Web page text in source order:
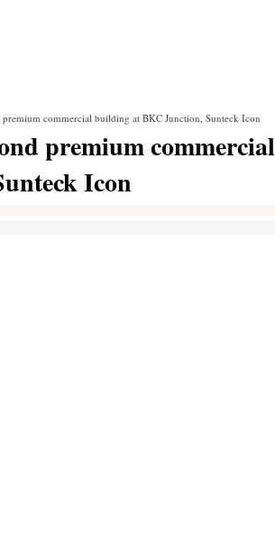
premium commercial building at BKC Junction, Sunteck Icon
premium commercial
Icon